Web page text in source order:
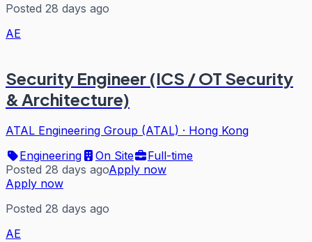
Posted 28 days ago
AE
Security Engineer (ICS / OT Security
& Architecture)
ATAL Engineering Group (ATAL) · Hong Kong
Engineering
On Site
Full-time
Posted 28 days agoApply now
Apply now
Posted 28 days ago
AE